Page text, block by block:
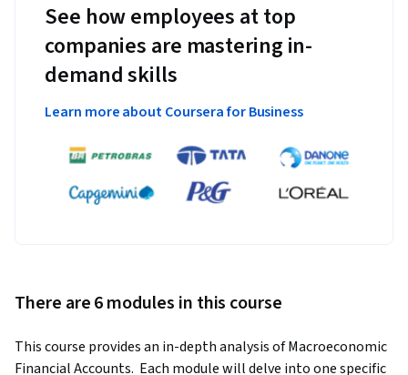
See how employees at top
companies are mastering in-
demand skills
Learn more about Coursera for Business
There are 6 modules in this course
This course provides an in-depth analysis of Macroeconomic
Financial Accounts.  Each module will delve into one specific